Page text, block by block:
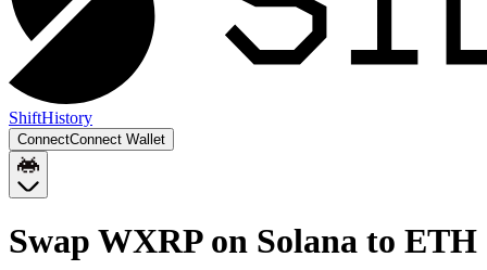
ShiftHistory
ConnectConnect Wallet
Swap WXRP on Solana to ETH